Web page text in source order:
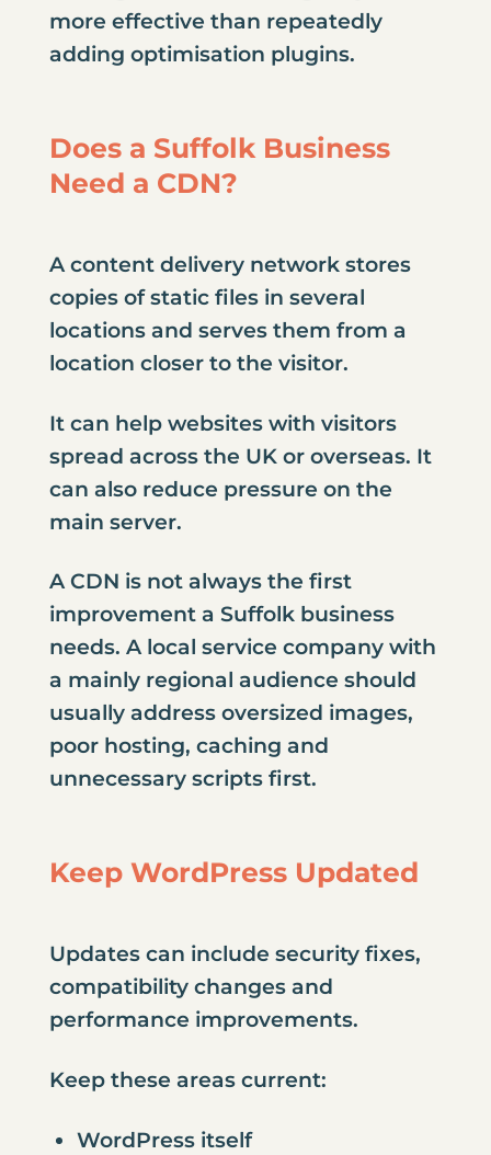
more effective than repeatedly
adding optimisation plugins.
Does a Suffolk Business
Need a CDN?
A content delivery network stores
copies of static files in several
locations and serves them from a
location closer to the visitor.
It can help websites with visitors
spread across the UK or overseas. It
can also reduce pressure on the
main server.
A CDN is not always the first
improvement a Suffolk business
needs. A local service company with
a mainly regional audience should
usually address oversized images,
poor hosting, caching and
unnecessary scripts first.
Keep WordPress Updated
Updates can include security fixes,
compatibility changes and
performance improvements.
Keep these areas current:
WordPress itself